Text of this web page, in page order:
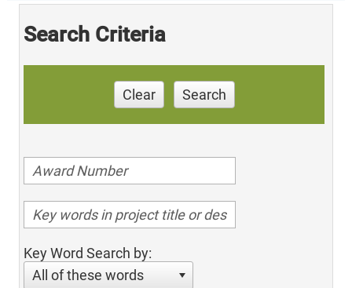
Search Criteria
Clear Search
Key Word Search by:
All of these words